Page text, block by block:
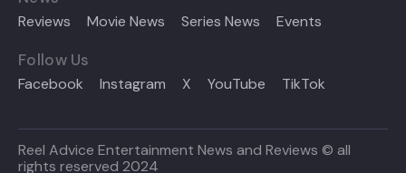
Reviews Movie News Series News Events
Follow Us
Facebook Instagram X YouTube TikTok
Reel Advice Entertainment News and Reviews © all
rights reserved 2024